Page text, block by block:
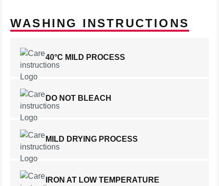
WASHING INSTRUCTIONS
40°C MILD PROCESS
DO NOT BLEACH
MILD DRYING PROCESS
IRON AT LOW TEMPERATURE